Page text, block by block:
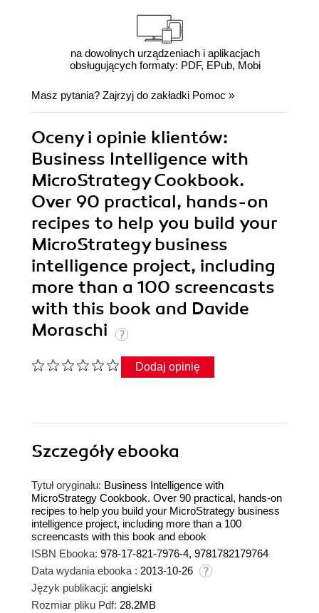
na dowolnych urządzeniach i aplikacjach
obsługujących formaty: PDF, EPub, Mobi
Masz pytania? Zajrzyj do zakładki Pomoc »
Oceny i opinie klientów:
Business Intelligence with
MicroStrategy Cookbook.
Over 90 practical, hands-on
recipes to help you build your
MicroStrategy business
intelligence project, including
more than a 100 screencasts
with this book and Davide
Moraschi
Dodaj opinię
Szczegółyebooka
Tytuł oryginału: Business Intelligence with
MicroStrategy Cookbook. Over 90 practical, hands-on
recipes to help you build your MicroStrategy business
intelligence project, including more than a 100
screencasts with this book and ebook
ISBN Ebooka: 978-17-821-7976-4, 9781782179764
Data wydania ebooka : 2013-10-26
Język publikacji: angielski
Rozmiar pliku Pdf: 28.2MB